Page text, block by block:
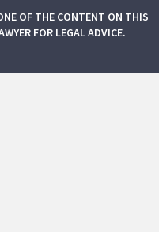
OF THE CONTENT ON THIS
FOR LEGAL ADVICE.